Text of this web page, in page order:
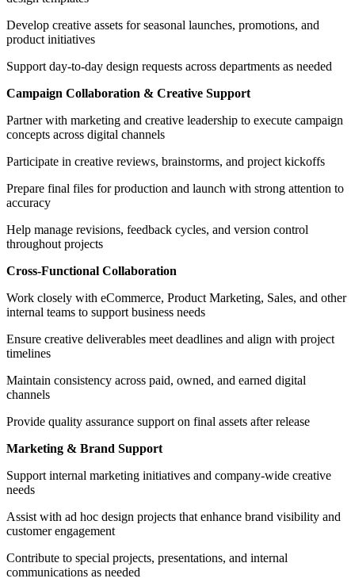
Develop creative assets for seasonal launches, promotions, and
product initiatives
Support day-to-day design requests across departments as needed
Campaign Collaboration & Creative Support
Partner with marketing and creative leadership to execute campaign
concepts across digital channels
Participate in creative reviews, brainstorms, and project kickoffs
Prepare final files for production and launch with strong attention to
accuracy
Help manage revisions, feedback cycles, and version control
throughout projects
Cross-Functional Collaboration
Work closely with eCommerce, Product Marketing, Sales, and other
internal teams to support business needs
Ensure creative deliverables meet deadlines and align with project
timelines
Maintain consistency across paid, owned, and earned digital
channels
Provide quality assurance support on final assets after release
Marketing & Brand Support
Support internal marketing initiatives and company-wide creative
needs
Assist with ad hoc design projects that enhance brand visibility and
customer engagement
Contribute to special projects, presentations, and internal
communications as needed